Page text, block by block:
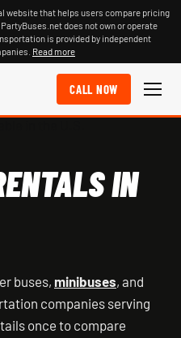
website that helps users compare pricing
does not own or operate
is provided by independent
Read more
CALL NOW
IN
buses, minibuses, and
companies serving
once to compare